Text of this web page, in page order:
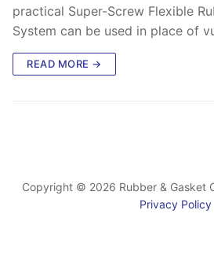
practical Super-Screw Flexible
System can be used in place of
READ MORE →
Copyright © 2026 Rubber & Gasket
Privacy Policy